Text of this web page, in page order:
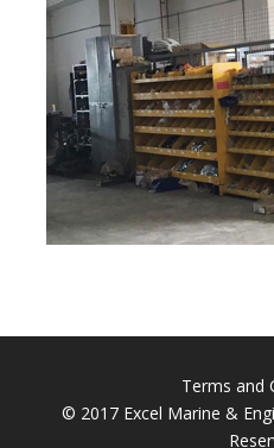
Terms and
© 2017 Excel Marine &